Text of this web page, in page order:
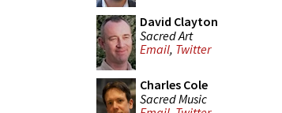
David Clayton
Sacred Art
Email, Twitter
Charles Cole
Sacred Music